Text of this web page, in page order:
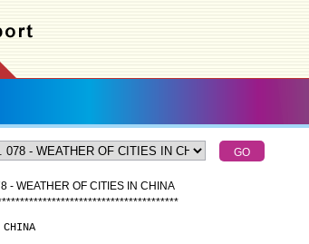
- WEATHER OF CITIES IN CHINA
***************************************